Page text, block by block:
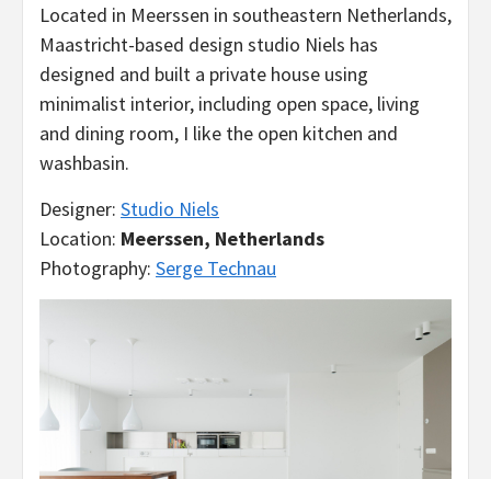
Located in Meerssen in southeastern Netherlands,
Maastricht-based design studio Niels has
designed and built a private house using
minimalist interior, including open space, living
and dining room, I like the open kitchen and
washbasin.
Designer: Studio Niels
Location: Meerssen, Netherlands
Photography: Serge Technau